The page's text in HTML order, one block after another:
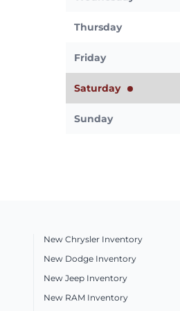
Thursday
Friday
Saturday
Sunday
New Chrysler Inventory
New Dodge Inventory
New Jeep Inventory
New RAM Inventory